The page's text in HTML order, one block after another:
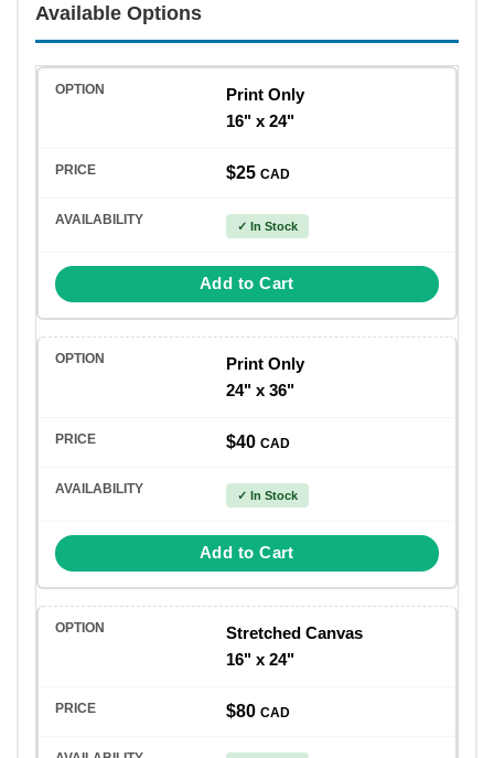
Available Options
Print Only
16" x 24"
$25CAD
✓ In Stock
Add to Cart
Print Only
24" x 36"
$40CAD
✓ In Stock
Add to Cart
Stretched Canvas
16" x 24"
$80CAD